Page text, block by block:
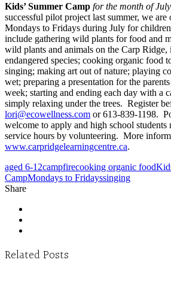
Kids’ Summer Camp for the month of July
successful pilot project last summer, we
Mondays to Fridays during July for
include gathering wild plants for food and
wild plants and animals on the Carp Ridge,
endangered species; cooking organic food
singing; making art out of nature; playing
wet; preparing a presentation for the
week; starting and ending each day with a
simply relaxing under the trees. Register
lori@ecowellness.com or 613-839-1198.
welcome to apply and high school students
service hours by volunteering. More
www.carpridgelearningcentre.ca.
aged 6-12campfirecooking organic food
CampMondays to Fridayssinging
Share
Related Posts